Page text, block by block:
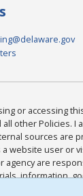
or accessing
other Policies. I
sources are
a website user or
agency are
information,